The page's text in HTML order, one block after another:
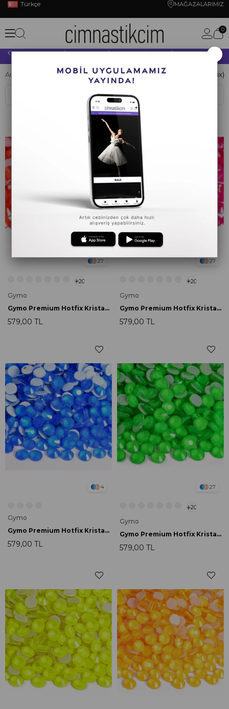
Türkçe MAĞAZALARIMIZ
0
10.000 TL VE ÜZERİ YAPACAĞINIZ TÜM ALIŞVERİŞLERİNİZDE KARGO ÜCRETSİZ!
Anasayfa CİMNASTİK KRİSTAL TAŞ Ütü İle Yapışan Taş (Hotfix)
27
20
Gymo
Gymo Premium Hotfix Kristal SS16 Hyacinth Neon 720 Ad.
579,00 TL
27
20
Gymo
Gymo Premium Hotfix Kristal SS16 Rose Neon 720 Ad.
579,00 TL
4
Gymo
Gymo Premium Hotfix Kristal SS16 Blue Neon 720 Ad.
579,00 TL
27
20
Gymo
Gymo Premium Hotfix Kristal SS16 Emerald Neon 720 Ad.
579,00 TL